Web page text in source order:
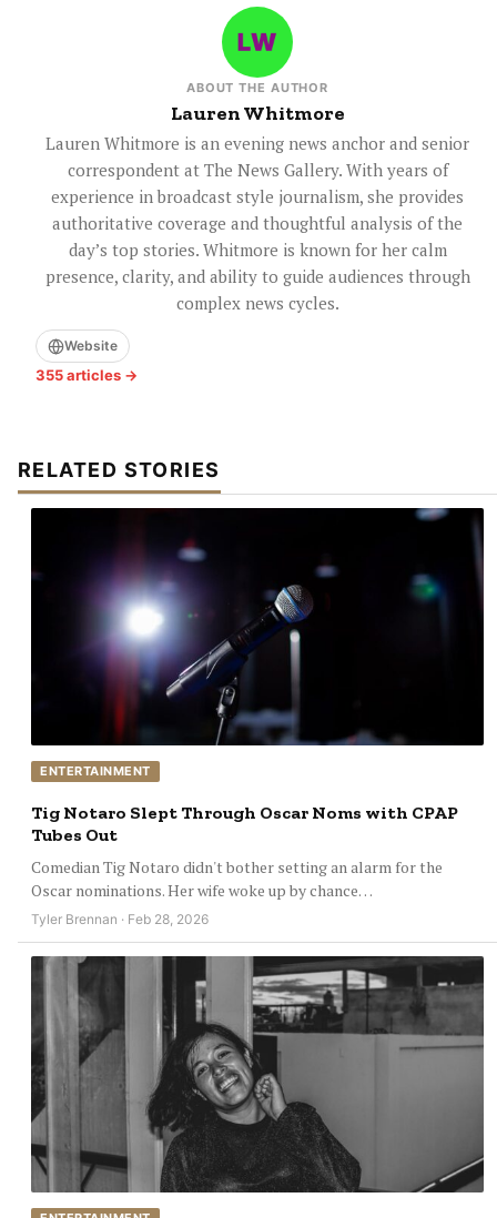
ABOUT THE AUTHOR
Lauren Whitmore
Lauren Whitmore is an evening news anchor and senior
correspondent at The News Gallery. With years of
experience in broadcast style journalism, she provides
authoritative coverage and thoughtful analysis of the
day’s top stories. Whitmore is known for her calm
presence, clarity, and ability to guide audiences through
complex news cycles.
Website
355 articles →
RELATED STORIES
ENTERTAINMENT
Tig Notaro Slept Through Oscar Noms with CPAP
Tubes Out
Comedian Tig Notaro didn't bother setting an alarm for the
Oscar nominations. Her wife woke up by chance…
Tyler Brennan · Feb 28, 2026